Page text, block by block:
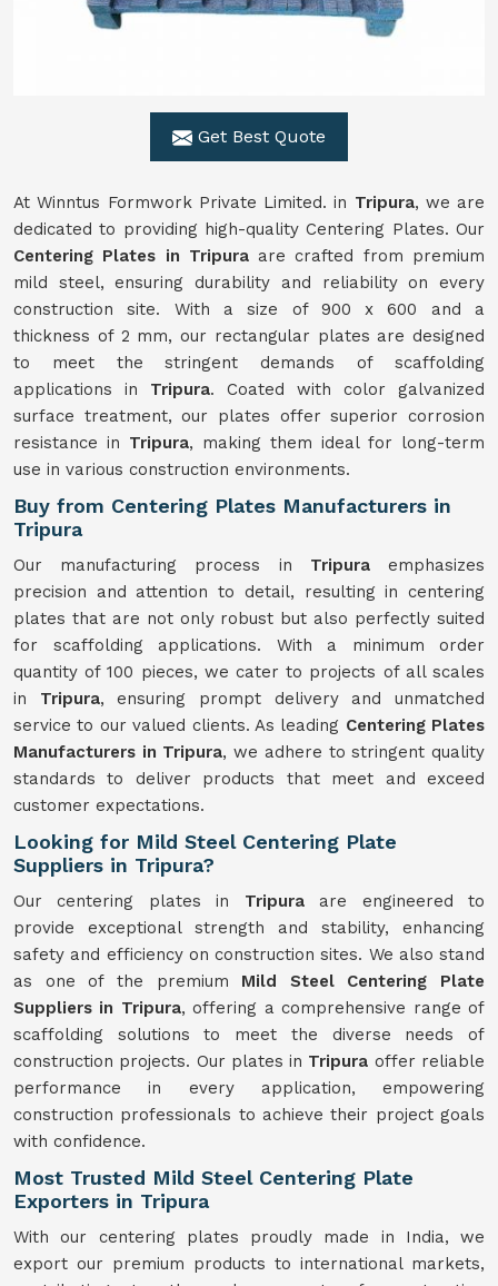
Get Best Quote
At Winntus Formwork Private Limited. in Tripura, we are
dedicated to providing high-quality Centering Plates. Our
Centering Plates in Tripuraare crafted from premium
mild steel, ensuring durability and reliability on every
construction site. With a size of 900 x 600 and a
thickness of 2 mm, our rectangular plates are designed
to meet the stringent demands of scaffolding
applications in Tripura. Coated with color galvanized
surface treatment, our plates offer superior corrosion
resistance in Tripura, making them ideal for long-term
use in various construction environments.
Buy from Centering Plates Manufacturers in
Tripura
Our manufacturing process in Tripuraemphasizes
precision and attention to detail, resulting in centering
plates that are not only robust but also perfectly suited
for scaffolding applications. With a minimum order
quantity of 100 pieces, we cater to projects of all scales
in Tripura, ensuring prompt delivery and unmatched
service to our valued clients. As leading Centering Plates
Manufacturers in Tripura, we adhere to stringent quality
standards to deliver products that meet and exceed
customer expectations.
Looking for Mild Steel Centering Plate
Suppliers in Tripura?
Our centering plates in Tripura are engineered to
provide exceptional strength and stability, enhancing
safety and efficiency on construction sites. We also stand
as one of the premium Mild Steel Centering Plate
Suppliers in Tripura, offering a comprehensive range of
scaffolding solutions to meet the diverse needs of
construction projects. Our plates in Tripura offer reliable
performance in every application, empowering
construction professionals to achieve their project goals
with confidence.
Most Trusted Mild Steel Centering Plate
Exporters in Tripura
With our centering plates proudly made in India, we
export our premium products to international markets,